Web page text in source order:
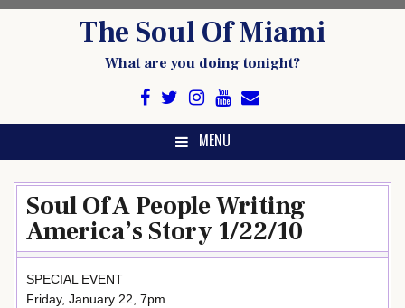
The Soul Of Miami
What are you doing tonight?
MENU
Soul Of A People Writing
America’s Story 1/22/10
SPECIAL EVENT
Friday, January 22, 7pm